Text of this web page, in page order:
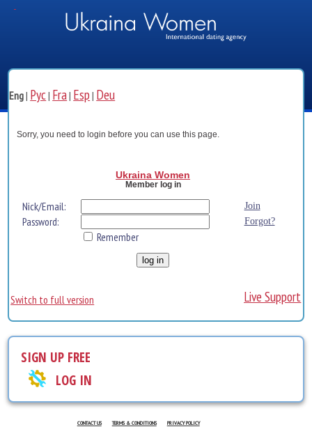
Eng| Рус| Fra| Esp | Deu
Sorry, you need to login before you can use this page.
Ukraina Women
Member log in
Nick/Email: Join
Password: Forgot?
Remember
Switch to full version Live Support
SIGN UP FREE
LOG IN
CONTACT US TERMS & CONDITIONS PRIVACY POLICY